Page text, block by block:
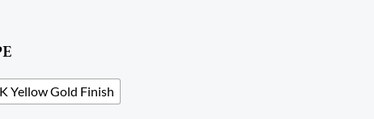
Yellow Gold Finish